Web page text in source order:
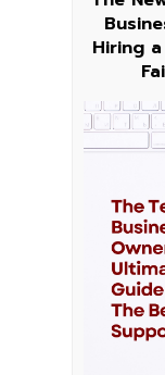
Hiring